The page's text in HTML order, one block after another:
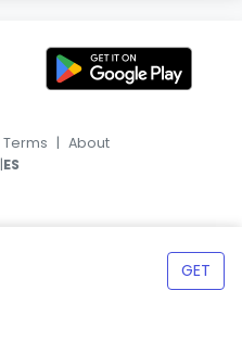
GET
Terms | About
|ES